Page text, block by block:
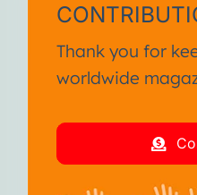
Thank you for
worldwide